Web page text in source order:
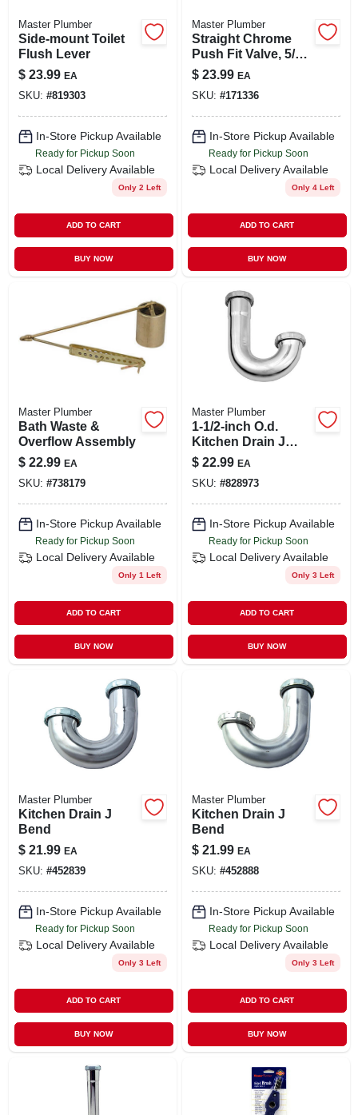
Master Plumber
Side-mount Toilet
Flush Lever
$ 23.99 EA
SKU: #819303
In-Store Pickup Available
Ready for Pickup Soon
Local Delivery Available
Only 2 Left
ADD TO CART
BUY NOW
Master Plumber
Straight Chrome
Push Fit Valve, 5/8-
in. Od , Quick Lock
X 3/8-in. Od
Compression
$ 23.99 EA
SKU: #171336
In-Store Pickup Available
Ready for Pickup Soon
Local Delivery Available
Only 4 Left
ADD TO CART
BUY NOW
Master Plumber
Bath Waste &
Overflow Assembly
$ 22.99 EA
SKU: #738179
In-Store Pickup Available
Ready for Pickup Soon
Local Delivery Available
Only 1 Left
ADD TO CART
BUY NOW
Master Plumber
1-1/2-inch O.d.
Kitchen Drain J
Bend
$ 22.99 EA
SKU: #828973
In-Store Pickup Available
Ready for Pickup Soon
Local Delivery Available
Only 3 Left
ADD TO CART
BUY NOW
Master Plumber
Kitchen Drain J
Bend
$ 21.99 EA
SKU: #452839
In-Store Pickup Available
Ready for Pickup Soon
Local Delivery Available
Only 3 Left
ADD TO CART
BUY NOW
Master Plumber
Kitchen Drain J
Bend
$ 21.99 EA
SKU: #452888
In-Store Pickup Available
Ready for Pickup Soon
Local Delivery Available
Only 3 Left
ADD TO CART
BUY NOW